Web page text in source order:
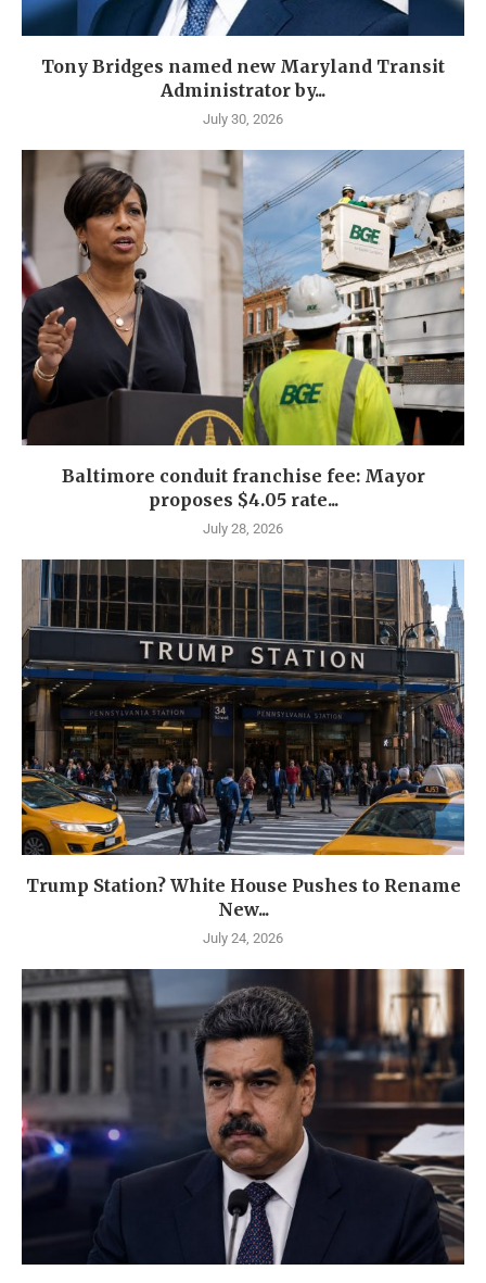
Tony Bridges named new Maryland Transit
Administrator by...
July 30, 2026
Baltimore conduit franchise fee: Mayor
proposes $4.05 rate...
July 28, 2026
Trump Station? White House Pushes to Rename
New...
July 24, 2026